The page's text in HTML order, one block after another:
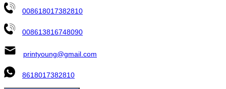
008618017382810
008613816748090
printyoung@gmail.com
8618017382810